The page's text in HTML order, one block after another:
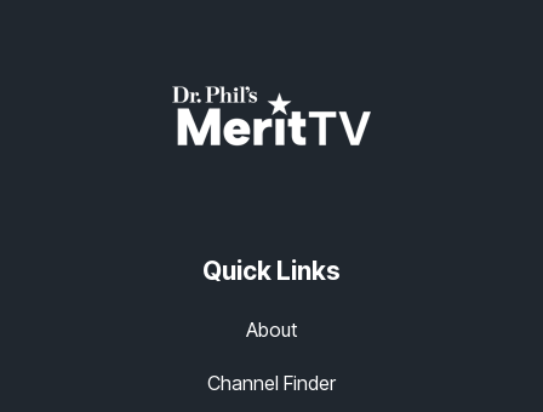
Quick Links
About
Channel Finder